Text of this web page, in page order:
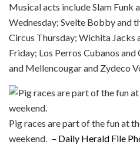
Musical acts include Slam Funk
Wednesday; Svelte Bobby and
Circus Thursday; Wichita Jacks
Friday; Los Perros Cubanos
and Mellencougar and Zydeco
Pig races are part of the fun at
weekend.
– Daily Herald File